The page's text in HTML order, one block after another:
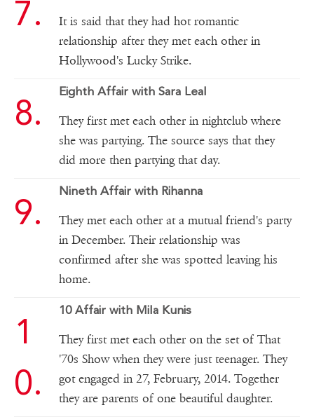
It is said that they had hot romantic
relationship after they met each other in
Hollywood's Lucky Strike.
Eighth Affair with Sara Leal
They first met each other in nightclub where
she was partying. The source says that they
did more then partying that day.
Nineth Affair with Rihanna
They met each other at a mutual friend's party
in December. Their relationship was
confirmed after she was spotted leaving his
home.
10 Affair with Mila Kunis
They first met each other on the set of That
'70s Show when they were just teenager. They
got engaged in 27, February, 2014. Together
they are parents of one beautiful daughter.